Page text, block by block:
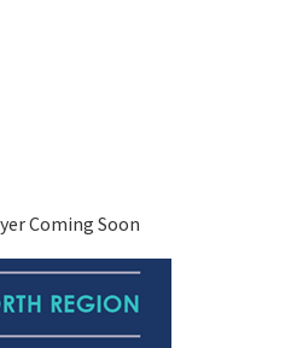
Coming Soon